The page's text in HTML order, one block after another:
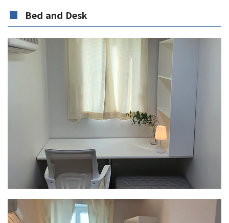
Bed and Desk